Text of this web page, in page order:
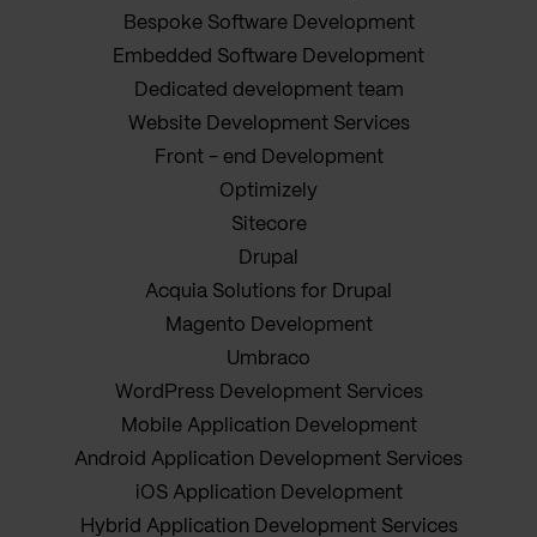
Bespoke Software Development
Embedded Software Development
Dedicated development team
Website Development Services
Front - end Development
Optimizely
Sitecore
Drupal
Acquia Solutions for Drupal
Magento Development
Umbraco
WordPress Development Services
Mobile Application Development
Android Application Development Services
iOS Application Development
Hybrid Application Development Services